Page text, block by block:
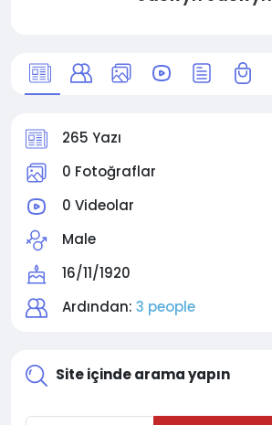
265 Yazı
0 Fotoğraflar
0 Videolar
Male
16/11/1920
Ardından: 3 people
Site içinde arama yapın